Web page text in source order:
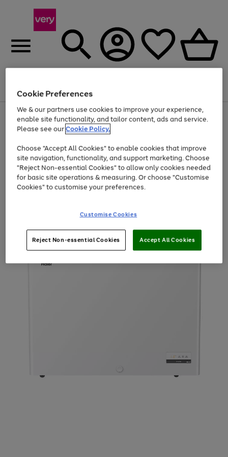
Menu
Use
the
right
left
arrows
to
scroll
through
the
Page
1
of
At least 20% off selected Fashion and Sportswear
Cookie Preferences
We & our partners use cookies to improve your experience,
enable site functionality, and tailor content, ads and service.
Please see ourCookie Policy.
Choose "Accept All Cookies" to enable cookies that improve
site navigation, functionality, and support marketing. Choose
"Reject Non-essential Cookies" to allow only cookies needed
for basic site operations & measuring. Or choose "Customise
Cookies" to customise your preferences.
Customise Cookies
Reject Non-essential Cookies Accept All Cookies